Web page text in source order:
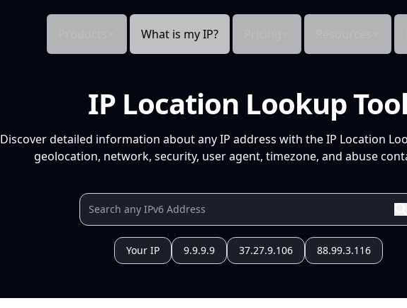
What is my IP?
IP Location Lookup
Discover detailed information about any IP address with the IP Location
geolocation, network, security, user agent, timezone, and abuse
Your IP 9.9.9.9 37.27.9.106 88.99.3.116